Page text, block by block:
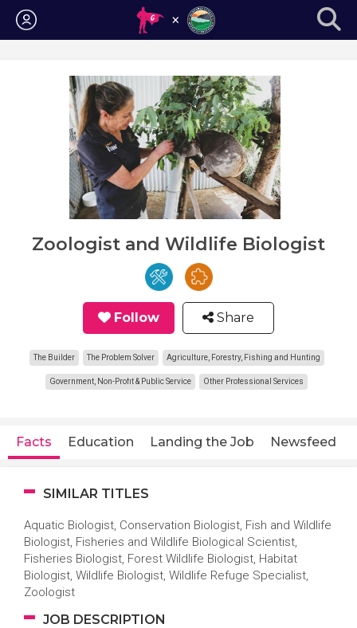
Login
Zoologist and Wildlife Biologist
Follow Share
The Builder The Problem Solver Agriculture, Forestry, Fishing and Hunting
Government, Non-Profit & Public Service Other Professional Services
Facts Education Landing the Job Newsfeed
SIMILAR TITLES
Aquatic Biologist, Conservation Biologist, Fish and Wildlife
Biologist, Fisheries and Wildlife Biological Scientist,
Fisheries Biologist, Forest Wildlife Biologist, Habitat
Biologist, Wildlife Biologist, Wildlife Refuge Specialist,
Zoologist
JOB DESCRIPTION